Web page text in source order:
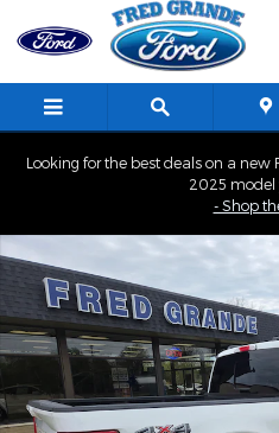
Skip to main content
Looking for the best deals on a new
2025 model
- Shop
Used 2021 Ford F-150 LARIAT